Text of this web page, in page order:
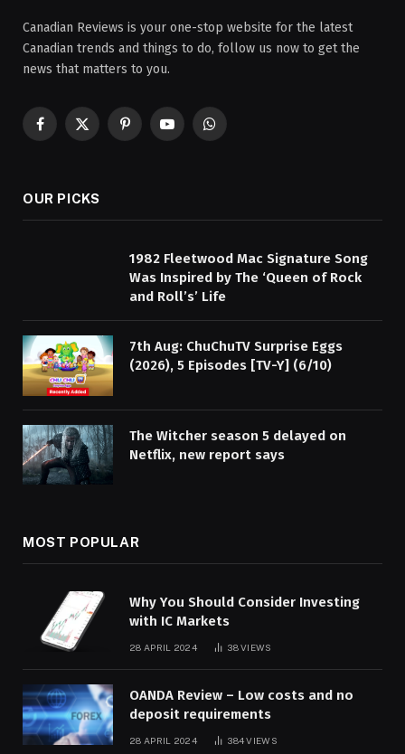
Canadian Reviews is your one-stop website for the latest
Canadian trends and things to do, follow us now to get the
news that matters to you.
Facebook
X
PinterestYouTubeWhatsApp
OUR PICKS
1982 Fleetwood Mac Signature Song
Was Inspired by The ‘Queen of Rock
and Roll’s’ Life
7th Aug: ChuChuTV Surprise Eggs
(2026), 5 Episodes [TV-Y] (6/10)
The Witcher season 5 delayed on
Netflix, new report says
MOST POPULAR
Why You Should Consider Investing
with IC Markets
28 APRIL 2024 38VIEWS
OANDA Review – Low costs and no
deposit requirements
28 APRIL 2024 384VIEWS